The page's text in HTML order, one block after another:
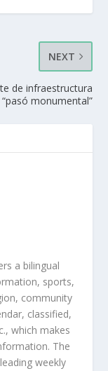
NEXT
de infraestructura
“pasó monumental”
a bilingual
sports,
community
classified,
which makes
The
weekly